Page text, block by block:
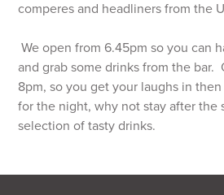
comperes and headliners from the
We open from 6.45pm so you can
and grab some drinks from the bar.
8pm, so you get your laughs in
for the night, why not stay after the
selection of tasty drinks.